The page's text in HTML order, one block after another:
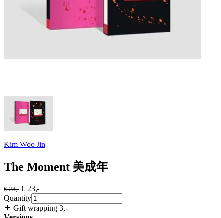
Kim Woo Jin
The Moment 美成年
€ 28,- € 23,-
Quantity
Gift wrapping 3,-